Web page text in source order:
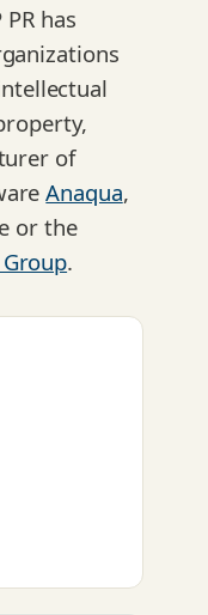
has
of
Anaqua,
or the
.